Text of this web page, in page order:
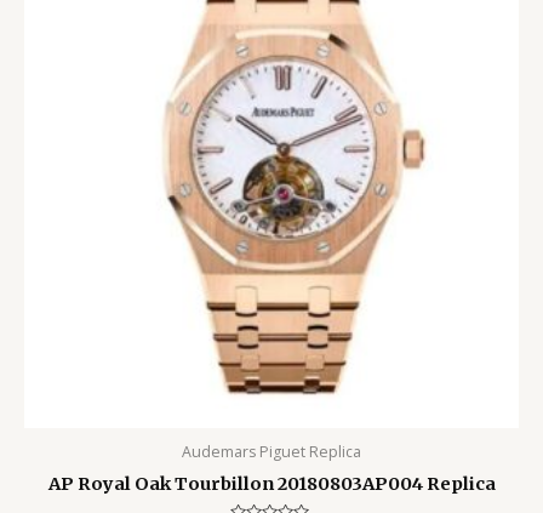
Audemars Piguet Replica
AP Royal Oak Tourbillon 20180803AP004 Replica